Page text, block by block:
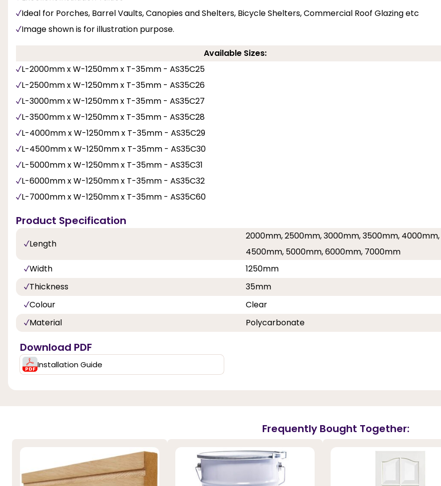
Ideal for Porches, Barrel Vaults, Canopies and Shelters, Bicycle Shelters, Commercial Roof Glazing etc
Image shown is for illustration purpose.
Available Sizes:
L-2000mm x W-1250mm x T-35mm - AS35C25
L-2500mm x W-1250mm x T-35mm - AS35C26
L-3000mm x W-1250mm x T-35mm - AS35C27
L-3500mm x W-1250mm x T-35mm - AS35C28
L-4000mm x W-1250mm x T-35mm - AS35C29
L-4500mm x W-1250mm x T-35mm - AS35C30
L-5000mm x W-1250mm x T-35mm - AS35C31
L-6000mm x W-1250mm x T-35mm - AS35C32
L-7000mm x W-1250mm x T-35mm - AS35C60
Product Specification
Length
2000mm, 2500mm, 3000mm, 3500mm, 4000mm,
4500mm, 5000mm, 6000mm, 7000mm
Width
1250mm
Thickness
35mm
Colour
Clear
Material
Polycarbonate
Download PDF
Installation Guide
Frequently Bought Together: